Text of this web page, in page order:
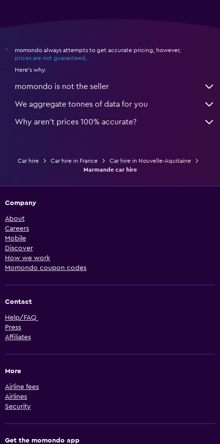
*
momondo always attempts to get accurate pricing, however,
prices are not guaranteed .
Here's why:
momondo is not the seller
We aggregate tonnes of data for you
Why aren’t prices 100% accurate?
Car hire Car hire in France
Car hire in Nouvelle-Aquitaine
Marmande car hire
Company
About
Careers
Mobile
Discover
How we work
Momondo coupon codes
Contact
Help/FAQ
Press
Affiliates
More
Airline fees
Airlines
Security
Get the momondo app